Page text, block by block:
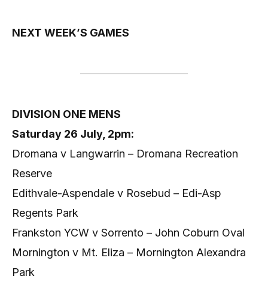
NEXT WEEK’S GAMES
DIVISION ONE MENS
Saturday 26 July, 2pm:
Dromana v Langwarrin – Dromana Recreation
Reserve
Edithvale-Aspendale v Rosebud – Edi-Asp
Regents Park
Frankston YCW v Sorrento – John Coburn Oval
Mornington v Mt. Eliza – Mornington Alexandra
Park